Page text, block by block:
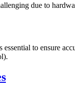
due to
to ensure